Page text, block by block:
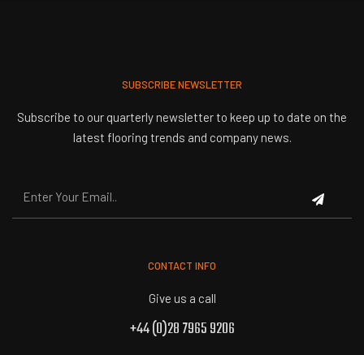
SUBSCRIBE NEWSLETTER
Subscribe to our quarterly newsletter to keep up to date on the
latest flooring trends and company news.
CONTACT INFO
Give us a call
+44 (0)28 7965 9206